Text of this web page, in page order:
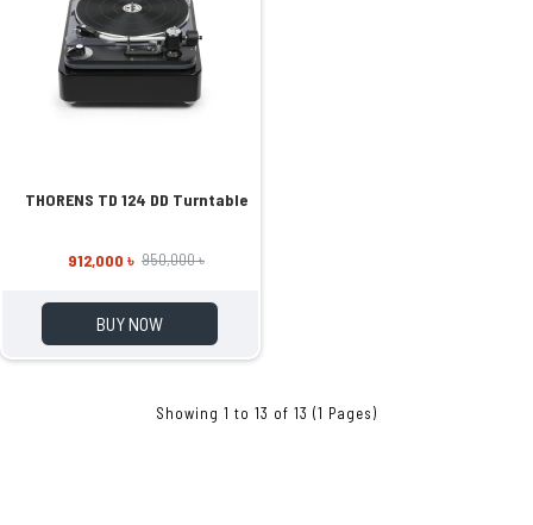
THORENS TD 124 DD Turntable
912,000 ৳ 950,000 ৳
BUY NOW
Showing 1 to 13 of 13 (1 Pages)